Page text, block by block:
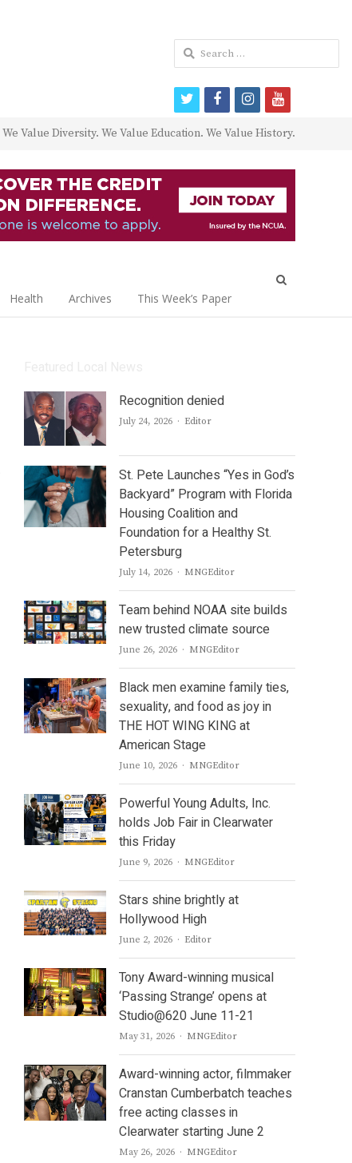
We Value Diversity. We Value Education. We Value History.
Health Archives This Week’s Paper
Recognition denied
July 24, 2026 Author
Editor
St. Pete Launches “Yes in God’s
Backyard” Program with Florida
Housing Coalition and
Foundation for a Healthy St.
Petersburg
July 14, 2026 Author
MNGEditor
Team behind NOAA site builds
new trusted climate source
June 26, 2026 Author
MNGEditor
Black men examine family ties,
sexuality, and food as joy in
THE HOT WING KING at
American Stage
June 10, 2026 Author
MNGEditor
Powerful Young Adults, Inc.
holds Job Fair in Clearwater
this Friday
June 9, 2026 Author
MNGEditor
Stars shine brightly at
Hollywood High
June 2, 2026 Author
Editor
Tony Award-winning musical
‘Passing Strange’ opens at
Studio@620 June 11-21
May 31, 2026 Author
MNGEditor
Award-winning actor, filmmaker
Cranstan Cumberbatch teaches
free acting classes in
Clearwater starting June 2
May 26, 2026 Author
MNGEditor
Search
for:
twitterfacebookinstagram
youtube